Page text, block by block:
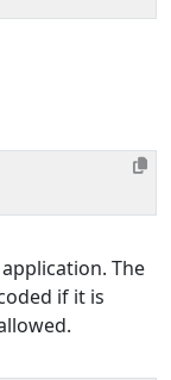
The
if it is